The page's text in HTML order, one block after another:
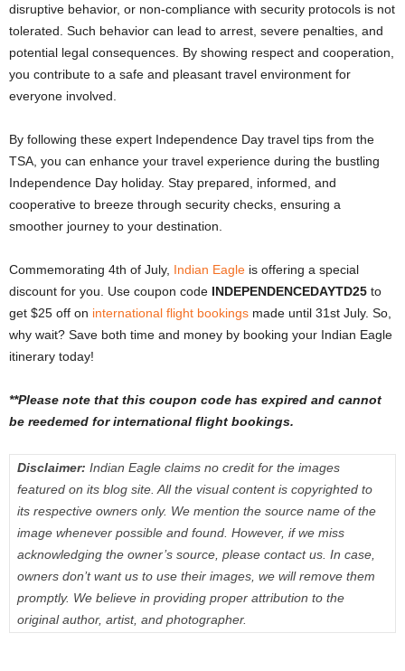
disruptive behavior, or non-compliance with security protocols is not
tolerated. Such behavior can lead to arrest, severe penalties, and
potential legal consequences. By showing respect and cooperation,
you contribute to a safe and pleasant travel environment for
everyone involved.
By following these expert Independence Day travel tips from the
TSA, you can enhance your travel experience during the bustling
Independence Day holiday. Stay prepared, informed, and
cooperative to breeze through security checks, ensuring a
smoother journey to your destination.
Commemorating 4th of July, Indian Eagle is offering a special
discount for you. Use coupon code INDEPENDENCEDAYTD25 to
get $25 off on international flight bookings made until 31st July. So,
why wait? Save both time and money by booking your Indian Eagle
itinerary today!
**Please note that this coupon code has expired and cannot
be reedemed for international flight bookings.
Disclaimer: Indian Eagle claims no credit for the images
featured on its blog site. All the visual content is copyrighted to
its respective owners only. We mention the source name of the
image whenever possible and found. However, if we miss
acknowledging the owner’s source, please contact us. In case,
owners don’t want us to use their images, we will remove them
promptly. We believe in providing proper attribution to the
original author, artist, and photographer.